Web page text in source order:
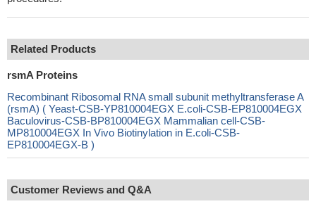
Related Products
rsmA Proteins
Recombinant Ribosomal RNA small subunit methyltransferase A
(rsmA) ( Yeast-CSB-YP810004EGX E.coli-CSB-EP810004EGX
Baculovirus-CSB-BP810004EGX Mammalian cell-CSB-
MP810004EGX In Vivo Biotinylation in E.coli-CSB-
EP810004EGX-B )
Customer Reviews and Q&A